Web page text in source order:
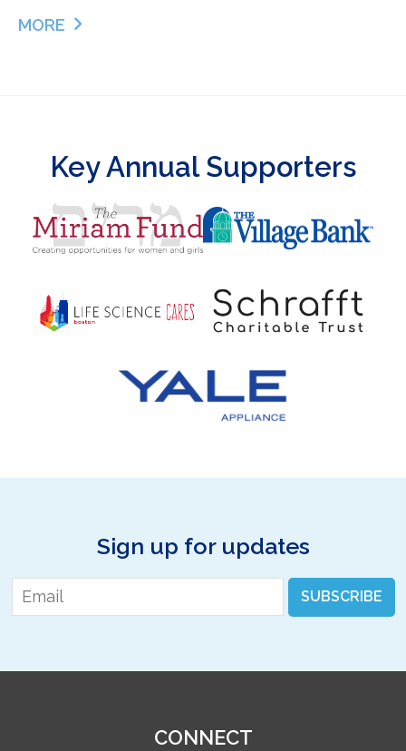
MORE
ABOUT DONOR MILK AS A BRIDGE TO
Key Annual Supporters
Sign up for updates
Email * SUBSCRIBE
CONNECT